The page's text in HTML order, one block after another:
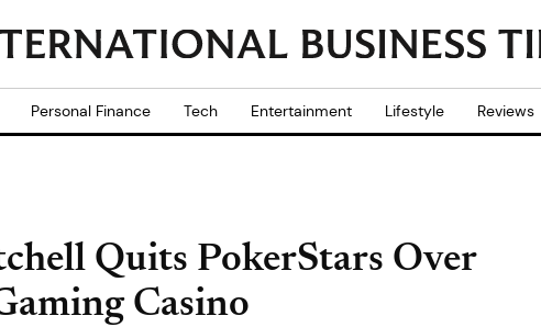
Personal Finance Tech Entertainment Lifestyle Reviews
Quits PokerStars Over
Casino